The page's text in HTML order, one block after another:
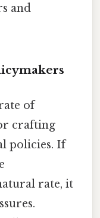
and
of
crafting
policies. If
rate, it